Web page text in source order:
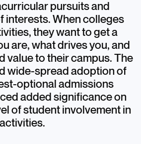
Admissions
Applications
pursuits and
interests. When colleges
they want to get a
are, what drives you, and
value to their campus. The
wide-spread adoption of
optional admissions
added significance on
of student involvement in